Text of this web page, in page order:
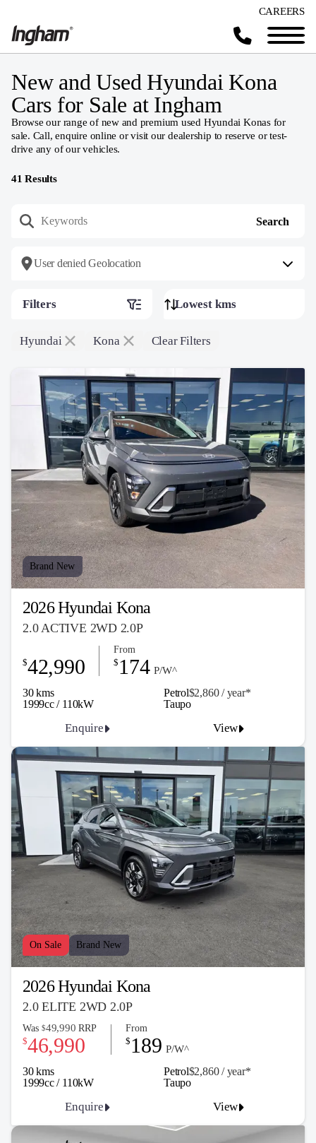
CAREERS
New and Used Hyundai Kona
Cars for Sale at Ingham
Browse our range of new and premium used Hyundai Konas for
sale. Call, enquire online or visit our dealership to reserve or test-
drive any of our vehicles.
Brand New
2026 Hyundai Kona
2.0 ACTIVE 2WD 2.0P
30 kms Petrol$2,860 / year*
1999cc / 110kW
$42,990
From
$ 174 P/W^
Enquire View
Taupo
On Sale Brand New
2026 Hyundai Kona
2.0 ELITE 2WD 2.0P
30 kms Petrol$2,860 / year*
1999cc / 110kW
Was $49,990 RRP
$46,990
From
$ 189 P/W^
Enquire View
Taupo
41 Results
User denied Geolocation
Filters
Hyundai Kona Clear Filters